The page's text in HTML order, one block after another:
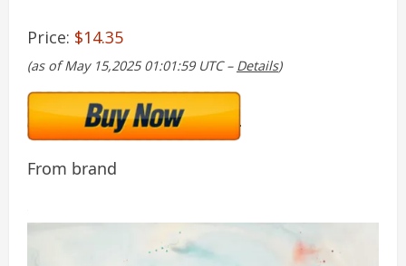
Price: $14.35
(as of May 15,2025 01:01:59 UTC – Details)
From brand